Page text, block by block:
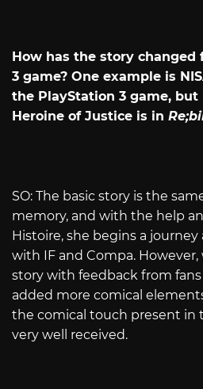
How has the story
3 game? One example is
the PlayStation 3 game,
Heroine of Justice is in
SO: The basic story is the
memory, and with the help
Histoire, she begins a
with IF and Compa. However,
story with feedback from fans
added more comical
the comical touch present in
very well received.